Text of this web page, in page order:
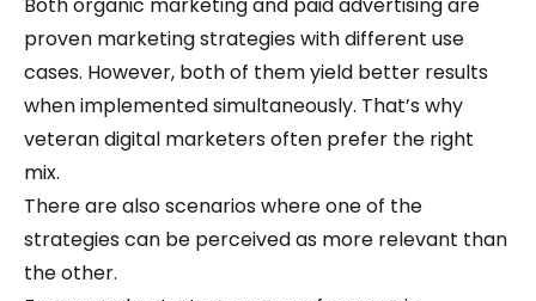
proven marketing strategies with different use
cases. However, both of them yield better results
when implemented simultaneously. That’s why
veteran digital marketers often prefer the right
mix.
There are also scenarios where one of the
strategies can be perceived as more relevant than
the other.